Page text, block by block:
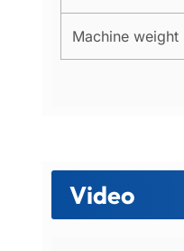
Machine weight
Video